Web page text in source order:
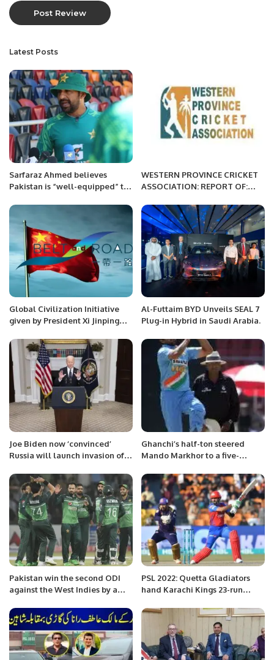
Latest Posts
Sarfaraz Ahmed believes
Pakistan is “well-equipped” to
WESTERN PROVINCE CRICKET
ASSOCIATION: REPORT OF:
MORNING
Global Civilization Initiative
given by President Xi Jinping
Road Initiative
Al-Futtaim BYD Unveils SEAL 7
Plug-in Hybrid in Saudi Arabia.
Joe Biden now ‘convinced’
Russia will launch invasion of
Ghanchi’s half-ton steered
Mando Markhor to a five-
Pakistan win the second ODI
against the West Indies by a
PSL 2022: Quetta Gladiators
hand Karachi Kings 23-run